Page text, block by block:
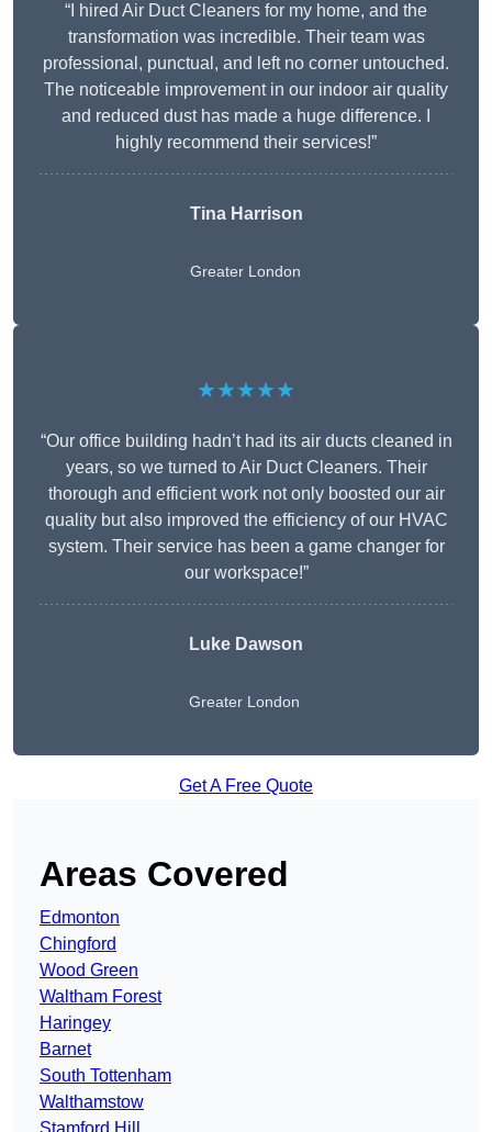
“I hired Air Duct Cleaners for my home, and the
transformation was incredible. Their team was
professional, punctual, and left no corner untouched.
The noticeable improvement in our indoor air quality
and reduced dust has made a huge difference. I
highly recommend their services!”
Tina Harrison
Greater London
★★★★★
“Our office building hadn’t had its air ducts cleaned in
years, so we turned to Air Duct Cleaners. Their
thorough and efficient work not only boosted our air
quality but also improved the efficiency of our HVAC
system. Their service has been a game changer for
our workspace!”
Luke Dawson
Greater London
Get A Free Quote
Areas Covered
Edmonton
Chingford
Wood Green
Waltham Forest
Haringey
Barnet
South Tottenham
Walthamstow